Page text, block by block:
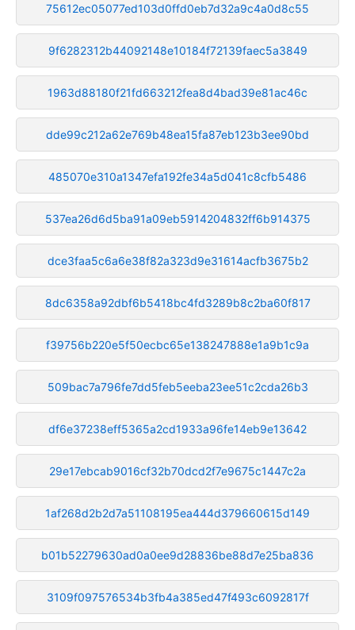
75612ec05077ed103d0ffd0eb7d32a9c4a0d8c55
9f6282312b44092148e10184f72139faec5a3849
1963d88180f21fd663212fea8d4bad39e81ac46c
dde99c212a62e769b48ea15fa87eb123b3ee90bd
485070e310a1347efa192fe34a5d041c8cfb5486
537ea26d6d5ba91a09eb5914204832ff6b914375
dce3faa5c6a6e38f82a323d9e31614acfb3675b2
8dc6358a92dbf6b5418bc4fd3289b8c2ba60f817
f39756b220e5f50ecbc65e138247888e1a9b1c9a
509bac7a796fe7dd5feb5eeba23ee51c2cda26b3
df6e37238eff5365a2cd1933a96fe14eb9e13642
29e17ebcab9016cf32b70dcd2f7e9675c1447c2a
1af268d2b2d7a51108195ea444d379660615d149
b01b52279630ad0a0ee9d28836be88d7e25ba836
3109f097576534b3fb4a385ed47f493c6092817f